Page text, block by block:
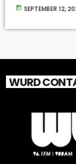
today SEPTEMBER 12,
WURD